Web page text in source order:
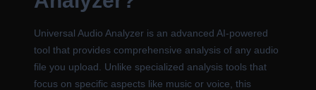
Universal Audio Analyzer is an advanced AI-powered
tool that provides comprehensive analysis of any audio
file you upload. Unlike specialized analysis tools that
focus on specific aspects like music or voice, this